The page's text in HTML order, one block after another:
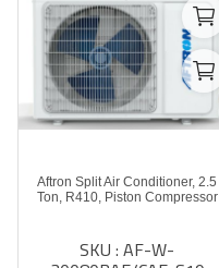
Aftron Split Air Conditioner, 2.5
Ton, R410, Piston Compressor
SKU : AF-W-